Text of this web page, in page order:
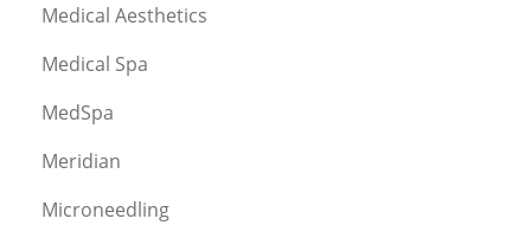
Medical Aesthetics
Medical Spa
MedSpa
Meridian
Microneedling